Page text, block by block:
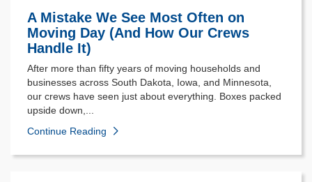
A Mistake We See Most Often on
Moving Day (And How Our Crews
Handle It)
After more than fifty years of moving households and
businesses across South Dakota, Iowa, and Minnesota,
our crews have seen just about everything. Boxes packed
upside down,...
Continue Reading